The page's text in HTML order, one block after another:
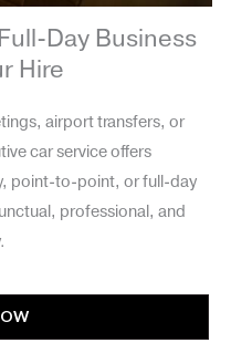
Day Business
Hire
airport transfers, or
car service offers
point-to-point, or full-day
professional, and